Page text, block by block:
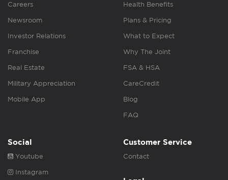
Careers
Newsroom
Investor Relations
Franchise
Real Estate
Military Appreciation
Mobile App
Health Benefits
Plans & Pricing
What to Expect
Why The Joint
FSA & HSA
CareCredit
Blog
FAQ
Social
Youtube
Instagram
Customer Service
Contact